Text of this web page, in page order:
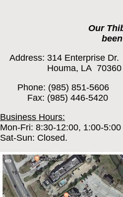
Our
Address: 314 Enterprise Dr.
Houma, LA 70360
Phone: (985) 851-5606
Fax: (985) 446-5420
Business Hours:
Mon-Fri: 8:30-12:00, 1:00-5:00
Sat-Sun: Closed.